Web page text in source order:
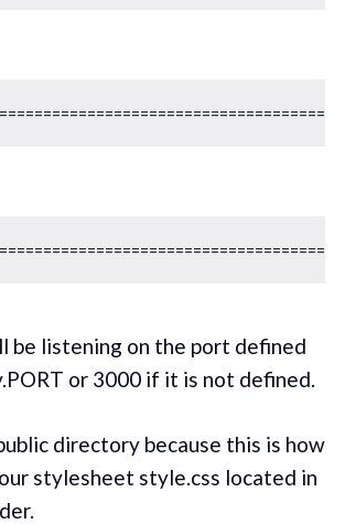
be listening on the port defined
or 3000 if it is not defined.
directory because this is how
stylesheet style.css located in